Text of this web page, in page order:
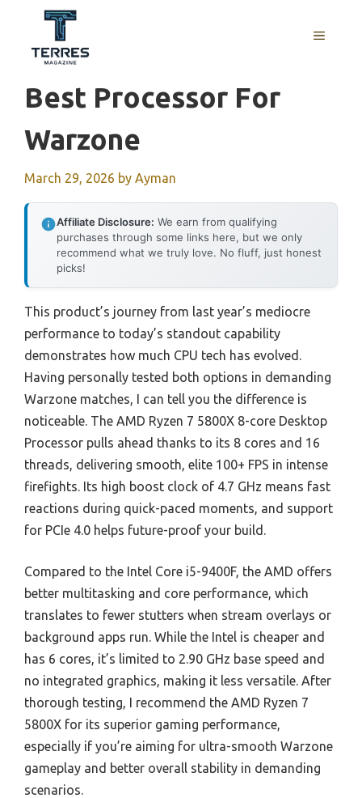
content
MENU
Best Processor For
Warzone
March 29, 2026 by Ayman
Affiliate Disclosure: We earn from qualifying
purchases through some links here, but we only
recommend what we truly love. No fluff, just honest
picks!
This product’s journey from last year’s mediocre
performance to today’s standout capability
demonstrates how much CPU tech has evolved.
Having personally tested both options in demanding
Warzone matches, I can tell you the difference is
noticeable. The AMD Ryzen 7 5800X 8-core Desktop
Processor pulls ahead thanks to its 8 cores and 16
threads, delivering smooth, elite 100+ FPS in intense
firefights. Its high boost clock of 4.7 GHz means fast
reactions during quick-paced moments, and support
for PCIe 4.0 helps future-proof your build.
Compared to the Intel Core i5-9400F, the AMD offers
better multitasking and core performance, which
translates to fewer stutters when stream overlays or
background apps run. While the Intel is cheaper and
has 6 cores, it’s limited to 2.90 GHz base speed and
no integrated graphics, making it less versatile. After
thorough testing, I recommend the AMD Ryzen 7
5800X for its superior gaming performance,
especially if you’re aiming for ultra-smooth Warzone
gameplay and better overall stability in demanding
scenarios.